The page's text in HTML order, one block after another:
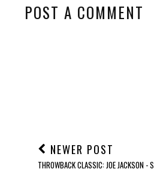
POST A COMMENT
NEWER POST
THROWBACK CLASSIC: JOE JACKSON -